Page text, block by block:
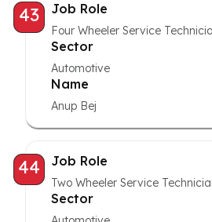
43 Job Role
Four Wheeler Service
Sector
Automotive
Name
Anup Bej
44 Job Role
Two Wheeler Service
Sector